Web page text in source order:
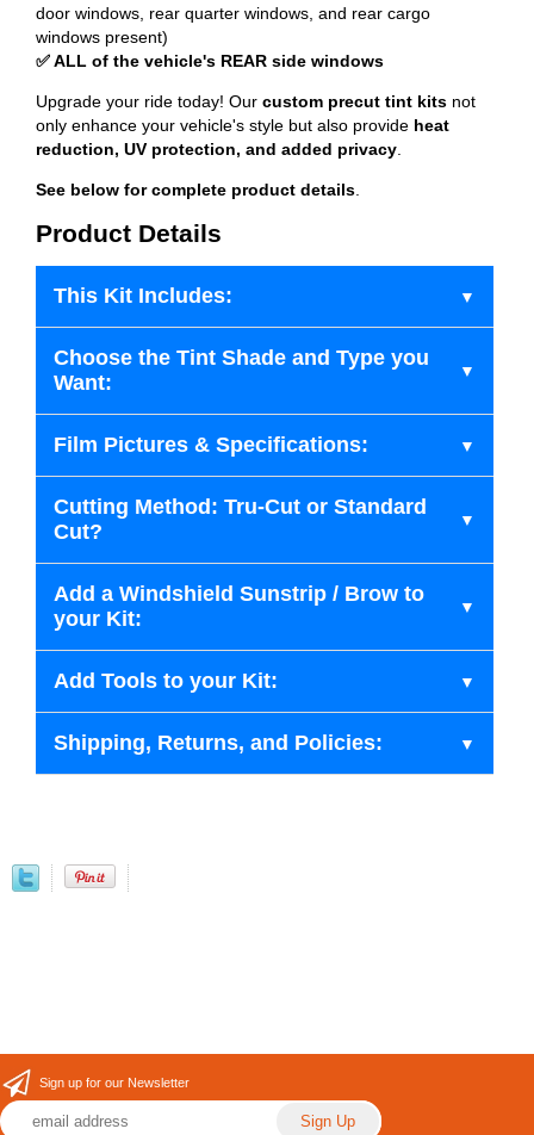
door windows, rear quarter windows, and rear cargo
windows present)
✅ ALL of the vehicle's REAR side windows
Upgrade your ride today! Our custom precut tint kits not
only enhance your vehicle's style but also provide heat
reduction, UV protection, and added privacy
See below for complete product details
Product Details
This Kit Includes:
Choose the Tint Shade and Type you
Want:
Film Pictures & Specifications:
Cutting Method: Tru-Cut or Standard
Cut?
Add a Windshield Sunstrip / Brow to
your Kit:
Add Tools to your Kit:
Shipping, Returns, and Policies:
Sign up for our Newsletter